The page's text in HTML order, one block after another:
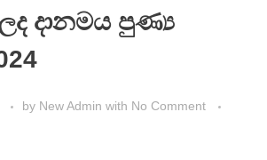
දානමය පුණ්‍ය
by New Admin with No Comment